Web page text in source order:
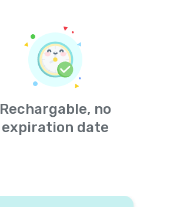
Rechargable, no
expiration date